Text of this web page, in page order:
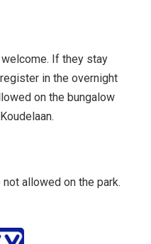
If they stay
in the overnight
on the bungalow
allowed on the park.